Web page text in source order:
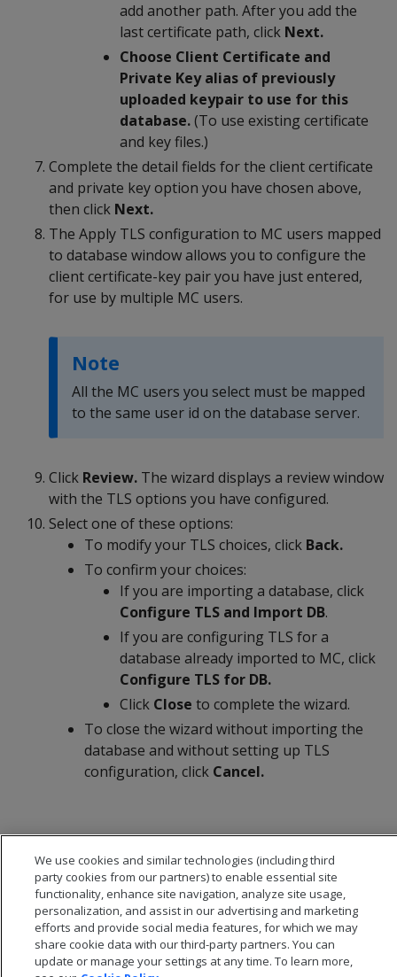
add another path. After you add the
last certificate path, click Next.
Choose Client Certificate and
Private Key alias of previously
uploaded keypair to use for this
database.(To use existing certificate
and key files.)
Complete the detail fields for the client certificate
and private key option you have chosen above,
then click Next.
The Apply TLS configuration to MC users mapped
to database window allows you to configure the
client certificate-key pair you have just entered,
for use by multiple MC users.
Note
All the MC users you select must be mapped
to the same user id on the database server.
Click Review. The wizard displays a review window
with the TLS options you have configured.
Select one of these options:
To modify your TLS choices, click Back.
To confirm your choices:
If you are importing a database, click
Configure TLS and Import DB.
If you are configuring TLS for a
database already imported to MC, click
Configure TLS for DB.
Click Close to complete the wizard.
To close the wizard without importing the
database and without setting up TLS
configuration, click Cancel.
We use cookies and similar technologies (including third
party cookies from our partners) to enable essential site
functionality, enhance site navigation, analyze site usage,
personalization, and assist in our advertising and marketing
efforts and provide social media features, for which we may
share cookie data with our third-party partners. You can
update or manage your settings at any time. To learn more,